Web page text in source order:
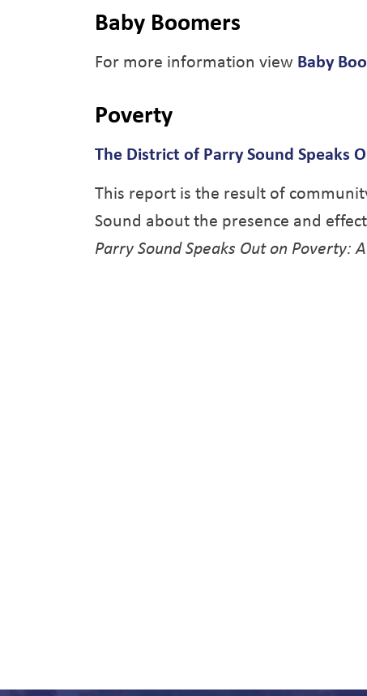
Baby Boomers
For more information view Baby
Poverty
The District of Parry Sound Speaks
This report is the result of
Sound about the presence and
Parry Sound Speaks Out on Poverty: